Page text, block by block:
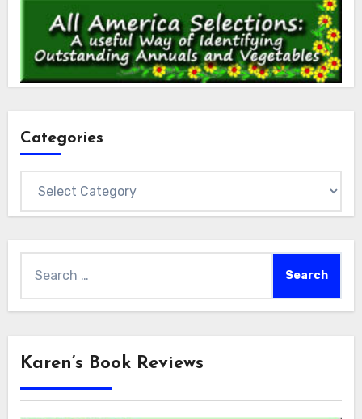
Categories
for:
Karen’s Book Reviews